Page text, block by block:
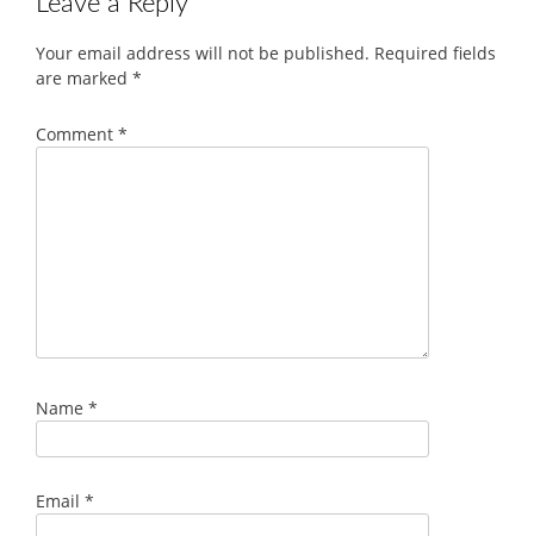
Your email address will not be published. Required fields
are marked *
Comment *
Name *
Email *